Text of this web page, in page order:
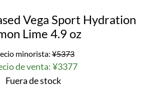
Vega Sport Hydration
Lime 4.9 oz
minorista:¥5373
de venta: ¥3377
Fuera de stock